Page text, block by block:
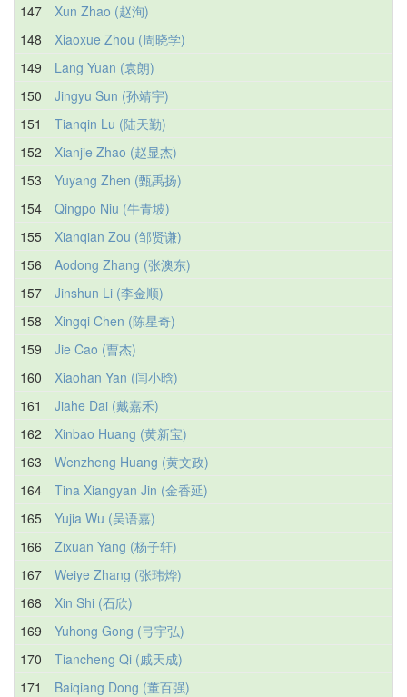
147
Xun Zhao (赵洵)
148
Xiaoxue Zhou (周晓学)
149
Lang Yuan (袁朗)
150
Jingyu Sun (孙靖宇)
151
Tianqin Lu (陆天勤)
152
Xianjie Zhao (赵显杰)
153
Yuyang Zhen (甄禹扬)
154
Qingpo Niu (牛青坡)
155
Xianqian Zou (邹贤谦)
156
Aodong Zhang (张澳东)
157
Jinshun Li (李金顺)
158
Xingqi Chen (陈星奇)
159
Jie Cao (曹杰)
160
Xiaohan Yan (闫小晗)
161
Jiahe Dai (戴嘉禾)
162
Xinbao Huang (黄新宝)
163
Wenzheng Huang (黄文政)
164
Tina Xiangyan Jin (金香延)
165
Yujia Wu (吴语嘉)
166
Zixuan Yang (杨子轩)
167
Weiye Zhang (张玮烨)
168
Xin Shi (石欣)
169
Yuhong Gong (弓宇弘)
170
Tiancheng Qi (戚天成)
171
Baiqiang Dong (董百强)